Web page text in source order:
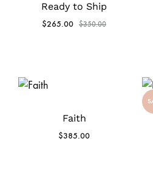
Ready to Ship
$265.00 $350.00
Faith
$385.00